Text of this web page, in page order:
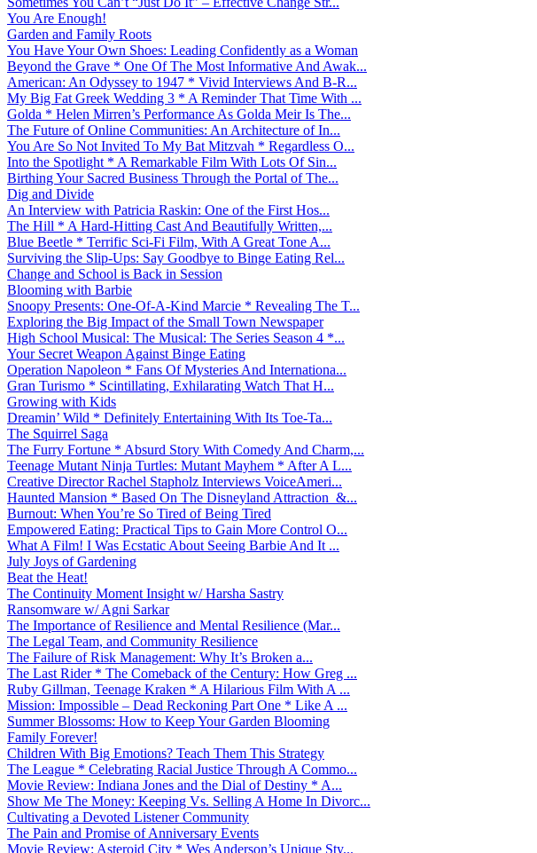
You Are Enough!
Garden and Family Roots
You Have Your Own Shoes: Leading Confidently as a Woman
Beyond the Grave * One Of The Most Informative And Awak...
American: An Odyssey to 1947 * Vivid Interviews And B-R...
My Big Fat Greek Wedding 3 * A Reminder That Time With ...
Golda * Helen Mirren’s Performance As Golda Meir Is The...
The Future of Online Communities: An Architecture of In...
You Are So Not Invited To My Bat Mitzvah * Regardless O...
Into the Spotlight * A Remarkable Film With Lots Of Sin...
Birthing Your Sacred Business Through the Portal of The...
Dig and Divide
An Interview with Patricia Raskin: One of the First Hos...
The Hill * A Hard-Hitting Cast And Beautifully Written,...
Blue Beetle * Terrific Sci-Fi Film, With A Great Tone A...
Surviving the Slip-Ups: Say Goodbye to Binge Eating Rel...
Change and School is Back in Session
Blooming with Barbie
Snoopy Presents: One-Of-A-Kind Marcie * Revealing The T...
Exploring the Big Impact of the Small Town Newspaper
High School Musical: The Musical: The Series Season 4 *...
Your Secret Weapon Against Binge Eating
Operation Napoleon * Fans Of Mysteries And Internationa...
Gran Turismo * Scintillating, Exhilarating Watch That H...
Growing with Kids
Dreamin’ Wild * Definitely Entertaining With Its Toe-Ta...
The Squirrel Saga
The Furry Fortune * Absurd Story With Comedy And Charm,...
Teenage Mutant Ninja Turtles: Mutant Mayhem * After A L...
Creative Director Rachel Stapholz Interviews VoiceAmeri...
Haunted Mansion * Based On The Disneyland Attraction &...
Burnout: When You’re So Tired of Being Tired
Empowered Eating: Practical Tips to Gain More Control O...
What A Film! I Was Ecstatic About Seeing Barbie And It ...
July Joys of Gardening
Beat the Heat!
The Continuity Moment Insight w/ Harsha Sastry
Ransomware w/ Agni Sarkar
The Importance of Resilience and Mental Resilience (Mar...
The Legal Team, and Community Resilience
The Failure of Risk Management: Why It’s Broken a...
The Last Rider * The Comeback of the Century: How Greg ...
Ruby Gillman, Teenage Kraken * A Hilarious Film With A ...
Mission: Impossible – Dead Reckoning Part One * Like A ...
Summer Blossoms: How to Keep Your Garden Blooming
Family Forever!
Children With Big Emotions? Teach Them This Strategy
The League * Celebrating Racial Justice Through A Commo...
Movie Review: Indiana Jones and the Dial of Destiny * A...
Show Me The Money: Keeping Vs. Selling A Home In Divorc...
Cultivating a Devoted Listener Community
The Pain and Promise of Anniversary Events
Movie Review: Asteroid City * Wes Anderson’s Unique Sty...